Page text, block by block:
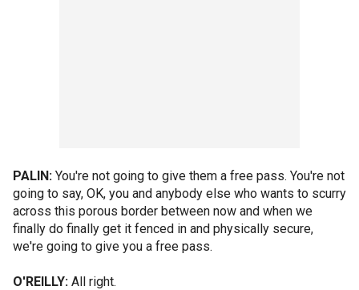
PALIN: You're not going to give them a free pass. You're not
going to say, OK, you and anybody else who wants to scurry
across this porous border between now and when we
finally do finally get it fenced in and physically secure,
we're going to give you a free pass.
O'REILLY: All right.